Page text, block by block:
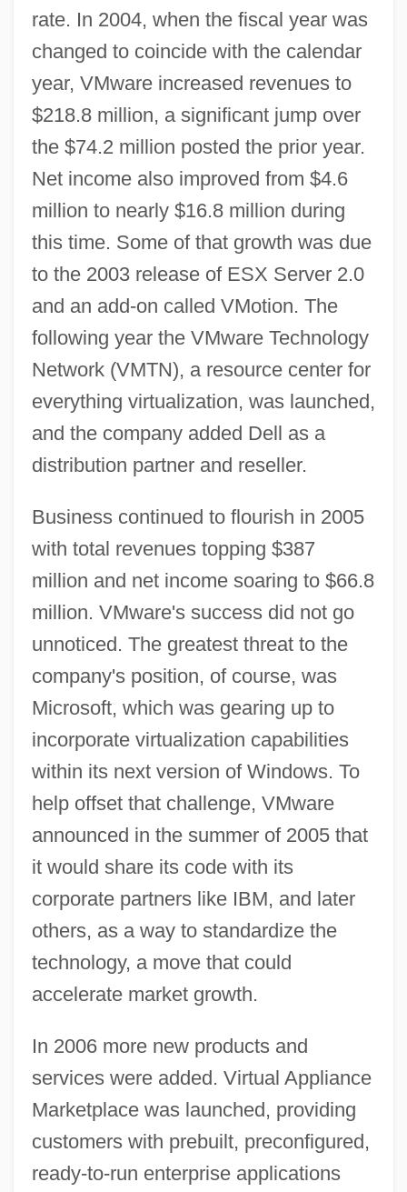
rate. In 2004, when the fiscal year was
changed to coincide with the calendar
year, VMware increased revenues to
$218.8 million, a significant jump over
the $74.2 million posted the prior year.
Net income also improved from $4.6
million to nearly $16.8 million during
this time. Some of that growth was due
to the 2003 release of ESX Server 2.0
and an add-on called VMotion. The
following year the VMware Technology
Network (VMTN), a resource center for
everything virtualization, was launched,
and the company added Dell as a
distribution partner and reseller.
Business continued to flourish in 2005
with total revenues topping $387
million and net income soaring to $66.8
million. VMware's success did not go
unnoticed. The greatest threat to the
company's position, of course, was
Microsoft, which was gearing up to
incorporate virtualization capabilities
within its next version of Windows. To
help offset that challenge, VMware
announced in the summer of 2005 that
it would share its code with its
corporate partners like IBM, and later
others, as a way to standardize the
technology, a move that could
accelerate market growth.
In 2006 more new products and
services were added. Virtual Appliance
Marketplace was launched, providing
customers with prebuilt, preconfigured,
ready-to-run enterprise applications